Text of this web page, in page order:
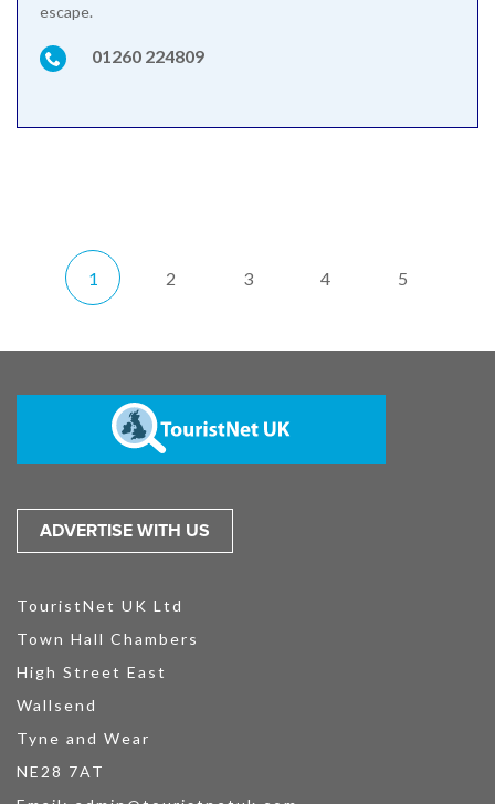
escape.
01260 224809
1 2 3 4 5
ADVERTISE WITH US
TouristNet UK Ltd
Town Hall Chambers
High Street East
Wallsend
Tyne and Wear
NE28 7AT